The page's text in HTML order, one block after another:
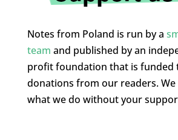
Notes from Poland is run by a
team and published by an
profit foundation that is funded
donations from our readers.
what we do without your